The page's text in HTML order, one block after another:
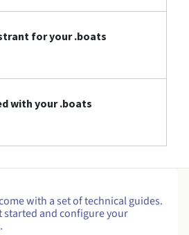
for your .boats
with your .boats
with a set of technical guides.
started and configure your